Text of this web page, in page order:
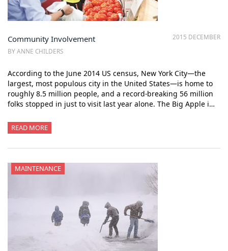
2015 DECEMBER
Community Involvement
BY ANNE CHILDERS
According to the June 2014 US census, New York City—the
largest, most populous city in the United States—is home to
roughly 8.5 million people, and a record-breaking 56 million
folks stopped in just to visit last year alone. The Big Apple i…
READ MORE
MAINTENANCE